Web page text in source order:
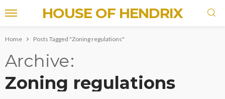
HOUSE OF HENDRIX
Home Posts Tagged "Zoning regulations"
Archive
Zoning regulations